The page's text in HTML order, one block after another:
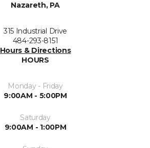
Nazareth, PA
315 Industrial Drive
484-293-8151
Hours & Directions
HOURS
Monday - Friday
9:00AM - 5:00PM
Saturday
9:00AM - 1:00PM